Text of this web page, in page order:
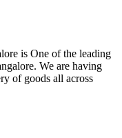
is One of the leading
We are having
of goods all across